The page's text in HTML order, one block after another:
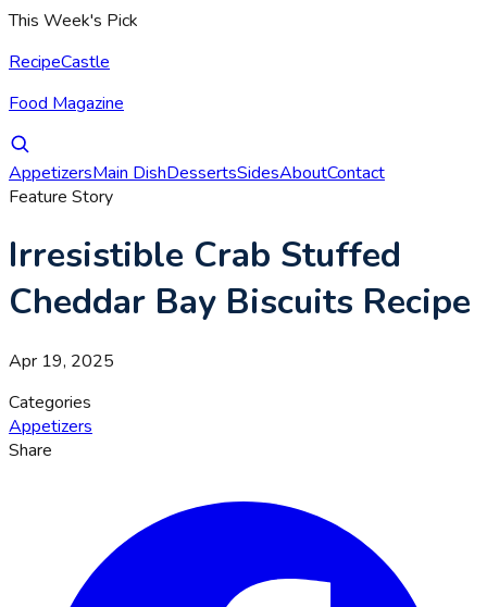
This Week's Pick
RecipeCastle
Food Magazine
AppetizersMain DishDessertsSidesAboutContact
Feature Story
Irresistible Crab Stuffed
Cheddar Bay Biscuits Recipe
Apr 19, 2025
Categories
Appetizers
Share